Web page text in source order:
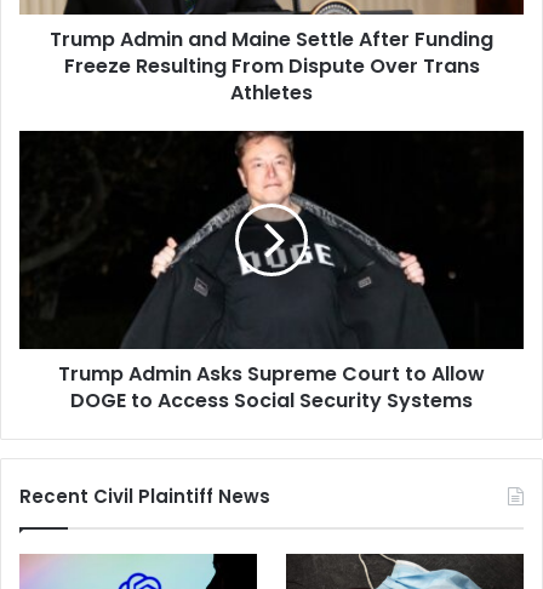
Resulting
From
Dispute
Trump Admin and Maine Settle After Funding
Freeze Resulting From Dispute Over Trans
Athletes
Court
to
DOGE
to
AccessTrump Admin Asks Supreme Court to Allow
DOGE to Access Social Security Systems
Recent Civil Plaintiff News